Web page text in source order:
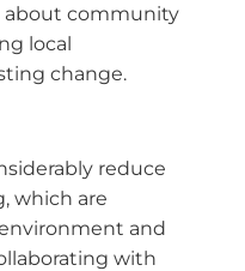
about community
local
change.
reduce
which are
and
with